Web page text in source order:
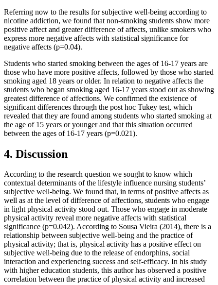
Referring now to the results for subjective well-being according to
nicotine addiction, we found that non-smoking students show more
positive affect and greater difference of affects, unlike smokers who
express more negative affects with statistical significance for
negative affects (p=0.04).
Students who started smoking between the ages of 16-17 years are
those who have more positive affects, followed by those who started
smoking aged 18 years or older. In relation to negative affects the
students who began smoking aged 16-17 years stood out as showing
greatest difference of affections. We confirmed the existence of
significant differences through the post hoc Tukey test, which
revealed that they are found among students who started smoking at
the age of 15 years or younger and that this situation occurred
between the ages of 16-17 years (p=0.021).
4. Discussion
According to the research question we sought to know which
contextual determinants of the lifestyle influence nursing students’
subjective well-being. We found that, in terms of positive affects as
well as at the level of difference of affections, students who engage
in light physical activity stood out. Those who engage in moderate
physical activity reveal more negative affects with statistical
significance (p=0.042). According to Sousa Vieira (2014), there is a
relationship between subjective well-being and the practice of
physical activity; that is, physical activity has a positive effect on
subjective well-being due to the release of endorphins, social
interaction and experiencing success and self-efficacy. In his study
with higher education students, this author has observed a positive
correlation between the practice of physical activity and increased